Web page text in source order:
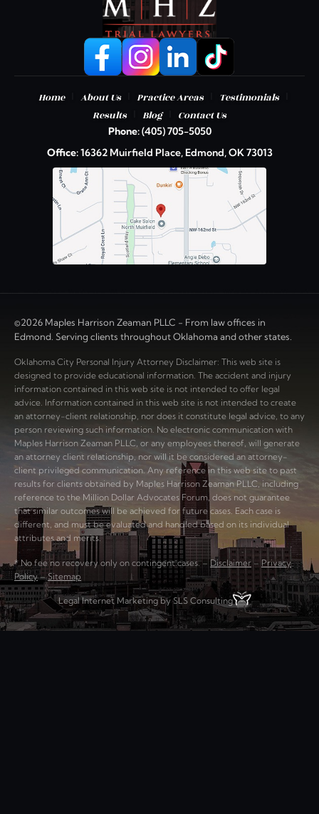
Home About Us Practice Areas Testimonials
Results
Blog Contact Us
Phone:(405) 705-5050
Office:16362 Muirfield Place, Edmond, OK 73013
©2026 Maples Harrison Zeaman PLLC - From law offices in
Edmond. Serving clients throughout Oklahoma and other states.
Oklahoma City Personal Injury Attorney Disclaimer: This web site is
designed to provide educational information. The accident and injury
information contained in this web site is not intended to offer legal
advice. Information contained in this web site is not intended to create
an attorney-client relationship, nor does it constitute legal advice, to any
person reviewing such information. No electronic communication with
Maples Harrison Zeaman PLLC, or any employees thereof, will generate
an attorney client relationship, nor will it be considered an attorney-
client privileged communication. Any reference in this web site to past
results for clients obtained by Maples Harrison Zeaman PLLC, including
reference to the Million Dollar Advocates Forum, does not guarantee
that similar outcomes will be achieved for future cases. Each case is
different, and must be evaluated and handled based on its individual
attributes and merits.
* No fee no recovery only on contingent cases. – Disclaimer – Privacy
Policy–Sitemap
Legal Internet Marketing by SLS Consulting